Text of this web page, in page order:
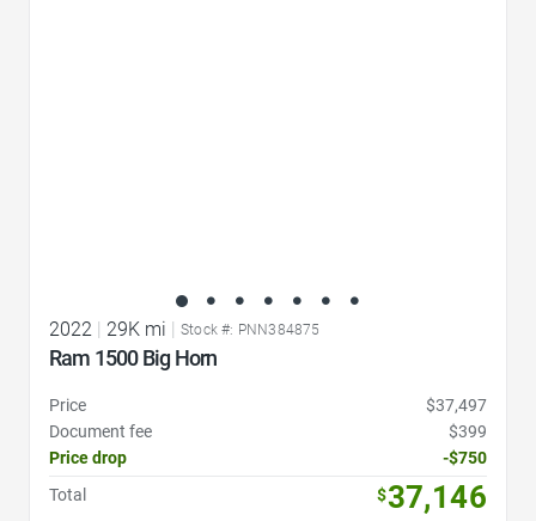
2022 29K mi Stock #: PNN384875
Ram 1500 Big Horn
Price
$37,497
Document fee
$399
Price drop
-$750
Total
$37,146